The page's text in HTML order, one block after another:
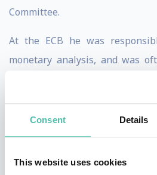
Consent Details
This website uses cookies
Committee.
At the ECB he was
monetary analysis, and was
bank’s ‘Chief Economist’,
official title. Jürgen left the ECB
fundamental
controversial government bond-
From 1978-98 he held senior